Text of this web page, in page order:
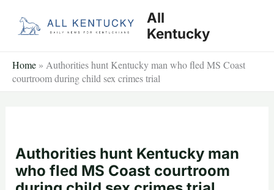
All
Kentucky
Home » Authorities hunt Kentucky man who fled MS Coast
courtroom during child sex crimes trial
Authorities hunt Kentucky man
who fled MS Coast courtroom